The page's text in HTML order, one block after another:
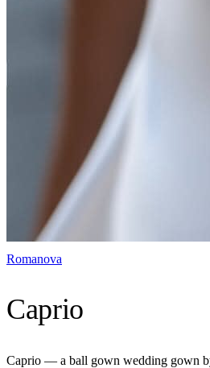
Romanova
Caprio
Caprio — a ball gown wedding gown